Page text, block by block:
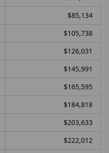
$85,134
$105,738
$126,031
$145,991
$165,595
$184,818
$203,633
$222,012